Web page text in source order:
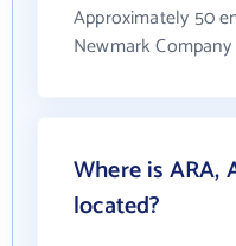
Approximately 50
Newmark Company
Where is ARA,
located?